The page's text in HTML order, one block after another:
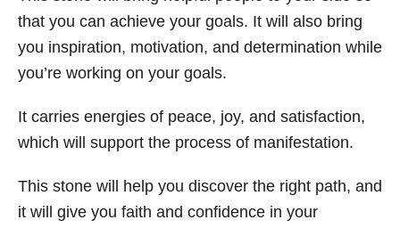
that you can achieve your goals. It will also bring
you inspiration, motivation, and determination while
you’re working on your goals.
It carries energies of peace, joy, and satisfaction,
which will support the process of manifestation.
This stone will help you discover the right path, and
it will give you faith and confidence in your